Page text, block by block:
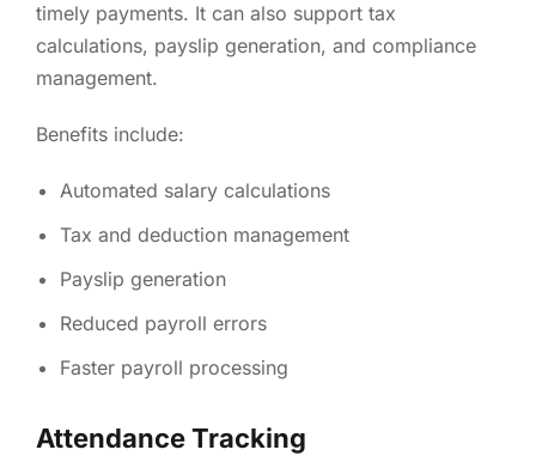
timely payments. It can also support tax
calculations, payslip generation, and compliance
management.
Benefits include:
Automated salary calculations
Tax and deduction management
Payslip generation
Reduced payroll errors
Faster payroll processing
Attendance Tracking